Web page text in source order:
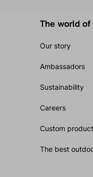
The world of
Our story
Ambassadors
Sustainability
Careers
Custom
The best